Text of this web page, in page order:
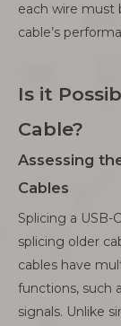
each wire must
cable’s
Is it
Cable?
Assessing
Cables
Splicing a
splicing older
cables have
functions, such
signals. Unlike